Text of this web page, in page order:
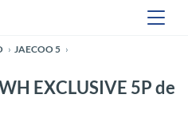
JAECOO 5
EXCLUSIVE 5P de